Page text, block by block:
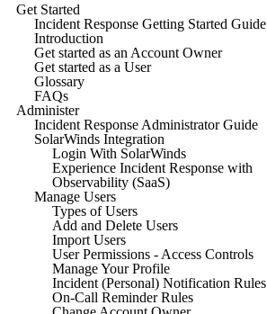
Get Started
Incident Response Getting Started Guide
Introduction
Get started as an Account Owner
Get started as a User
Glossary
FAQs
Administer
Incident Response Administrator Guide
SolarWinds Integration
Login With SolarWinds
Experience Incident Response with
Observability (SaaS)
Manage Users
Types of Users
Add and Delete Users
Import Users
User Permissions - Access Controls
Manage Your Profile
Incident (Personal) Notification Rules
On-Call Reminder Rules